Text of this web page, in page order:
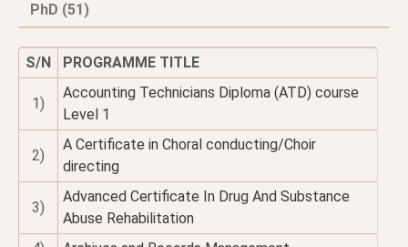
PhD (51)
S/N PROGRAMME TITLE
1)
Accounting Technicians Diploma (ATD) course
Level 1
2)
A Certificate in Choral conducting/Choir
directing
3)
Advanced Certificate In Drug And Substance
Abuse Rehabilitation